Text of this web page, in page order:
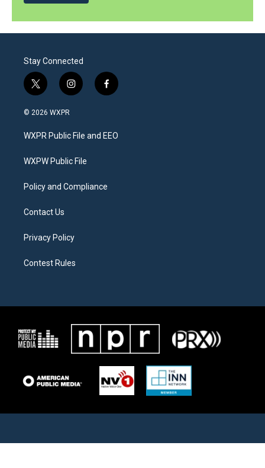
Stay Connected
t
w
i
t
e
i
n
a
g
a
f
a
b
o
© 2026 WXPR
WXPR Public File and EEO
WXPW Public File
Policy and Compliance
Contact Us
Privacy Policy
Contest Rules